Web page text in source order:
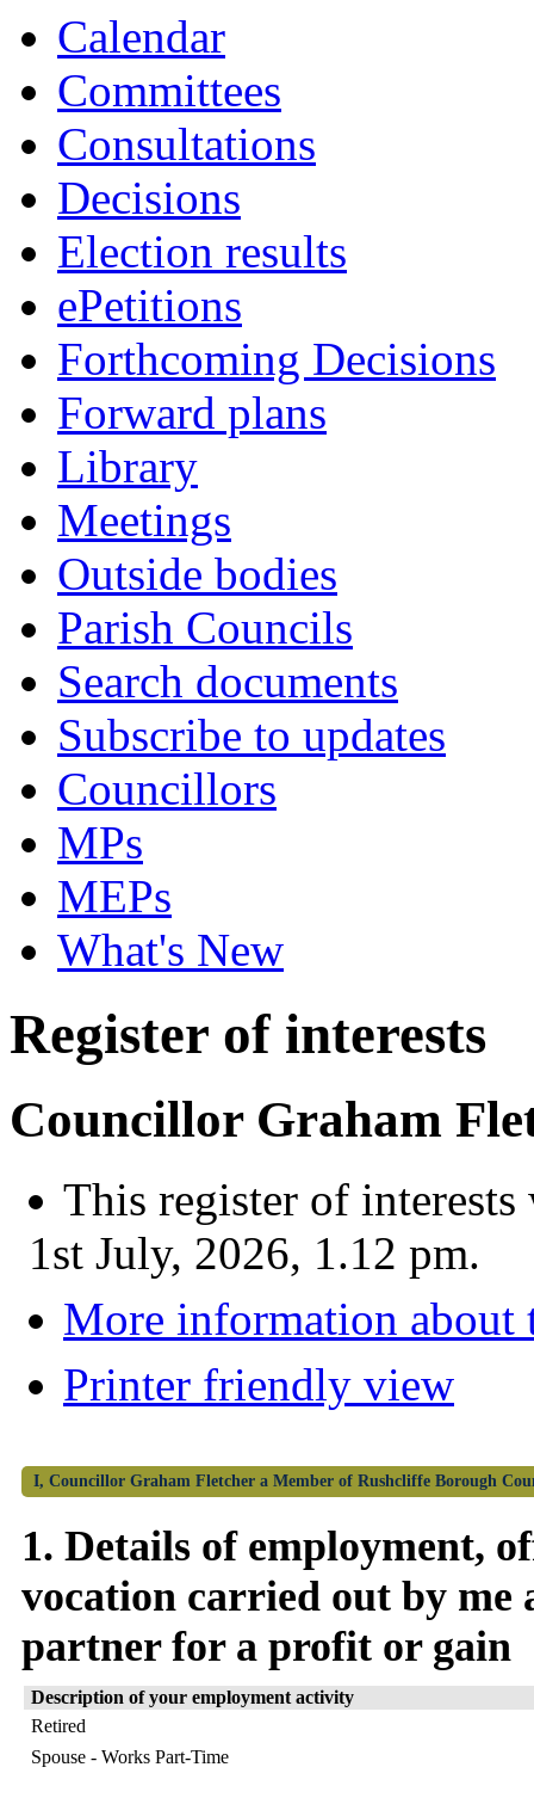
Calendar
Committees
Consultations
Decisions
Election results
ePetitions
Forthcoming Decisions
Forward plans
Library
Meetings
Outside bodies
Parish Councils
Search documents
Subscribe to updates
Councillors
MPs
MEPs
What's New
Register of interests
Councillor Graham
This register of interests
1st July, 2026, 1.12 pm.
More information
Printer friendly view
I, Councillor Graham Fletcher a Member of Rushcliffe Borough
1. Details of employment,
vocation carried out by me
partner for a profit or gain
Description of your employment activity
Retired
Spouse - Works Part-Time